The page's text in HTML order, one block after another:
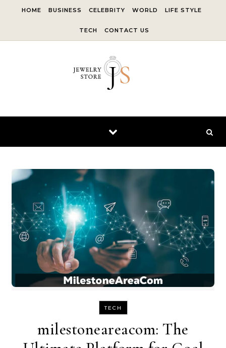
HOME BUSINESS CELEBRITY WORLD LIFE STYLE
TECH CONTACT US
TECH
milestoneareacom: The